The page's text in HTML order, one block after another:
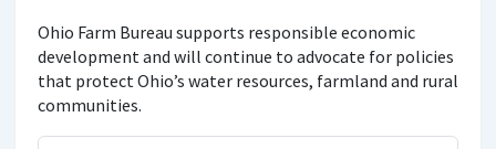
Ohio Farm Bureau supports responsible economic
development and will continue to advocate for policies
that protect Ohio’s water resources, farmland and rural
communities.